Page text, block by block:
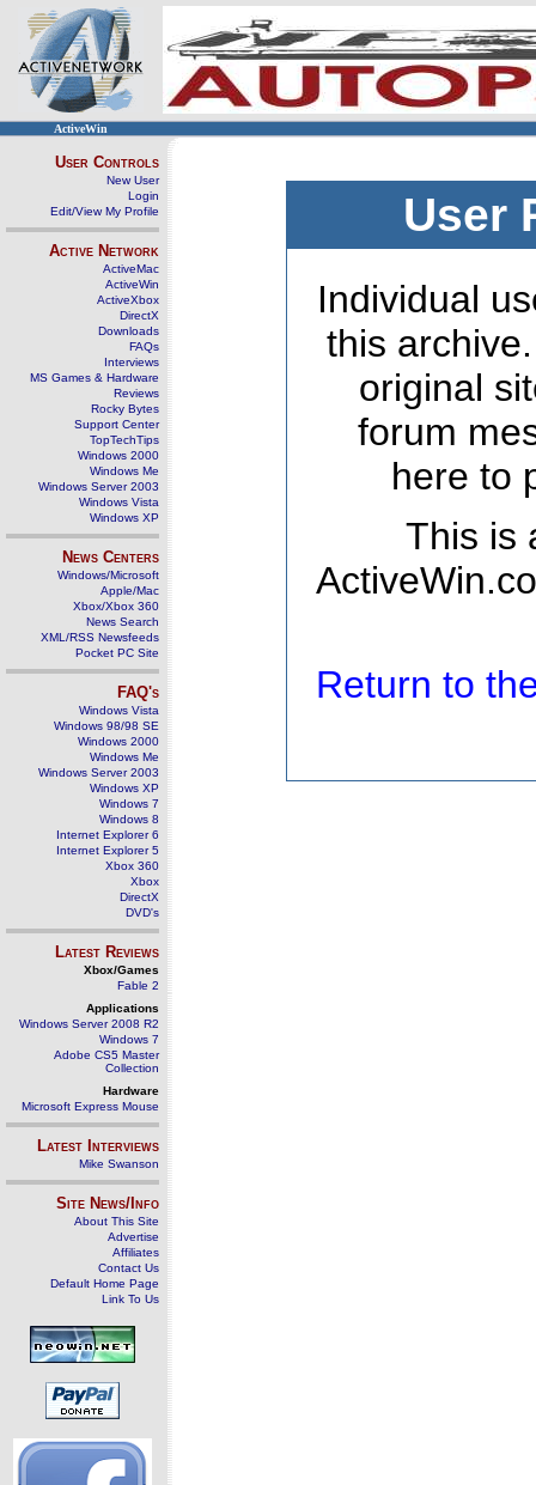
ActiveWin
User Controls
New User
Login
Edit/View My Profile
Active Network
ActiveMac
ActiveWin
ActiveXbox
DirectX
Downloads
FAQs
Interviews
MS Games & Hardware
Reviews
Rocky Bytes
Support Center
TopTechTips
Windows 2000
Windows Me
Windows Server 2003
Windows Vista
Windows XP
News Centers
Windows/Microsoft
Apple/Mac
Xbox/Xbox 360
News Search
XML/RSS Newsfeeds
Pocket PC Site
FAQ's
Windows Vista
Windows 98/98 SE
Windows 2000
Windows Me
Windows Server 2003
Windows XP
Windows 7
Windows 8
Internet Explorer 6
Internet Explorer 5
Xbox 360
Xbox
DirectX
DVD's
Latest Reviews
Xbox/Games
Fable 2
Applications
Windows Server 2008 R2
Windows 7
Adobe CS5 Master
Collection
Hardware
Microsoft Express Mouse
Latest Interviews
Mike Swanson
Site News/Info
About This Site
Advertise
Affiliates
Contact Us
Default Home Page
Link To Us
User
Individual
this
original
forum
here to
This is
Return to